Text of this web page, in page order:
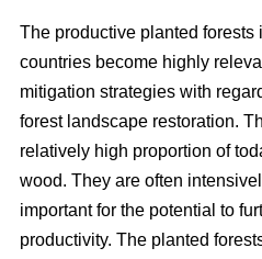
The productive planted
countries become highly
mitigation strategies with
forest landscape restoration.
relatively high proportion of
wood. They are often
important for the potential to
productivity. The planted